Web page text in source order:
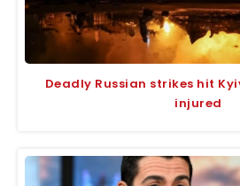
Deadly Russian strikes hit
injured